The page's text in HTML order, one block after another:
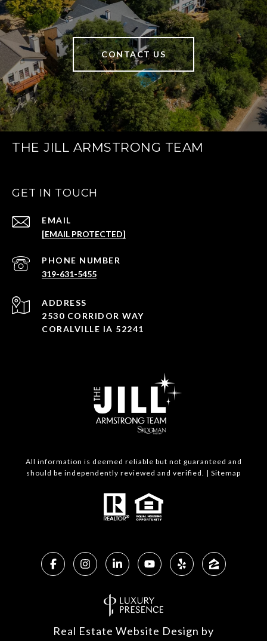
CONTACT US
THE JILL ARMSTRONG TEAM
GET IN TOUCH
EMAIL
[EMAIL PROTECTED]
PHONE NUMBER
319-631-5455
ADDRESS
2530 CORRIDOR WAY
CORALVILLE IA 52241
All information is deemed reliable but not guaranteed and
should be independently reviewed and verified. | Sitemap
Real Estate Website Design by